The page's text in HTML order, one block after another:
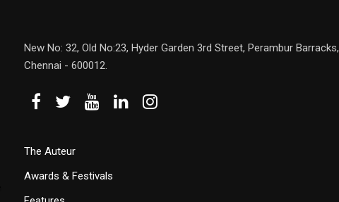
New No: 32, Old No:23, Hyder Garden 3rd Street, Perambur Barracks,
Chennai - 600012.
The Auteur
Awards & Festivals